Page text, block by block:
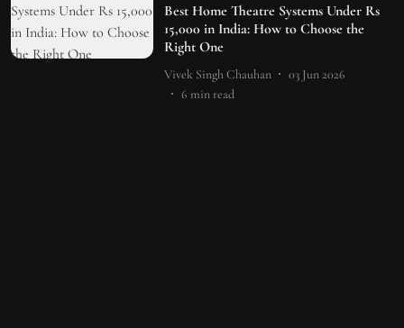
Best Home Theatre Systems Under Rs
15,000 in India: How to Choose the
Right One
Vivek Singh Chauhan
03 Jun 2026
6 min read